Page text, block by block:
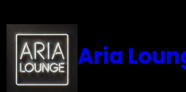
to
content
Aria